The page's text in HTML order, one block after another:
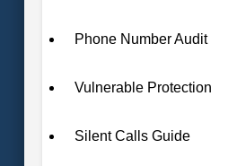
Phone Number Audit
Vulnerable Protection
Silent Calls Guide